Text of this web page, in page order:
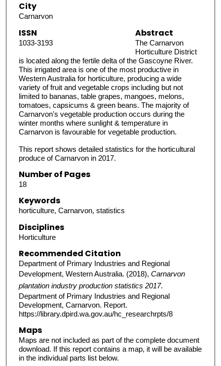
City
Carnarvon
ISSN
1033-3193
Abstract
The Carnarvon
Horticulture District
is located along the fertile delta of the Gascoyne River.
This irrigated area is one of the most productive in
Western Australia for horticulture, producing a wide
variety of fruit and vegetable crops including but not
limited to bananas, table grapes, mangoes, melons,
tomatoes, capsicums & green beans. The majority of
Carnarvon's vegetable production occurs during the
winter months where sunlight & temperature in
Carnarvon is favourable for vegetable production.
This report shows detailed statistics for the horticultural
produce of Carnarvon in 2017.
Number of Pages
18
Keywords
horticulture, Carnarvon, statistics
Disciplines
Horticulture
Recommended Citation
Department of Primary Industries and Regional
Development, Western Australia. (2018), Carnarvon
plantation industry production statistics 2017.
Department of Primary Industries and Regional
Development, Carnarvon. Report.
https://library.dpird.wa.gov.au/hc_researchrpts/8
Maps
Maps are not included as part of the complete document
download. If this report contains a map, it will be available
in the individual parts list below.